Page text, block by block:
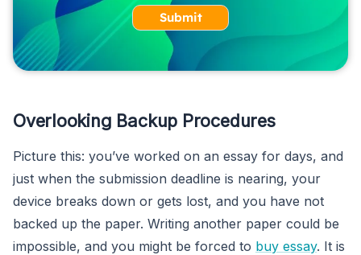
Submit
Overlooking Backup Procedures
Picture this: you’ve worked on an essay for days, and
just when the submission deadline is nearing, your
device breaks down or gets lost, and you have not
backed up the paper. Writing another paper could be
impossible, and you might be forced to buy essay. It is